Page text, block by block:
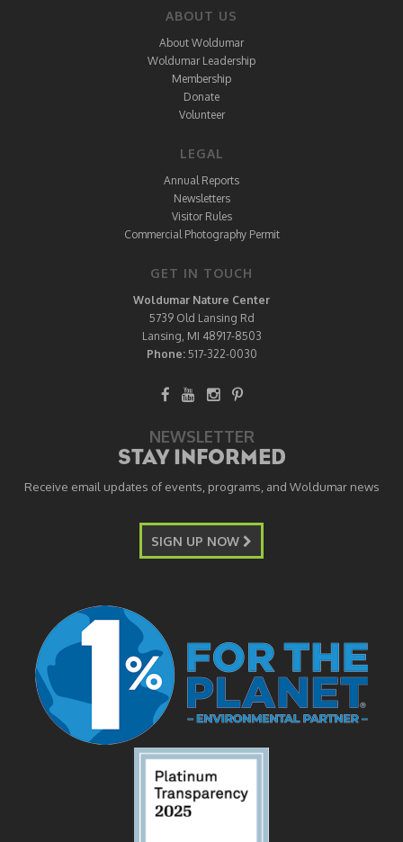
ABOUT US
About Woldumar
Woldumar Leadership
Membership
Donate
Volunteer
LEGAL
Annual Reports
Newsletters
Visitor Rules
Commercial Photography Permit
GET IN TOUCH
Woldumar Nature Center
5739 Old Lansing Rd
Lansing, MI 48917-8503
Phone: 517-322-0030
NEWSLETTER
STAY INFORMED
Receive email updates of events, programs, and Woldumar news
SIGN UP NOW